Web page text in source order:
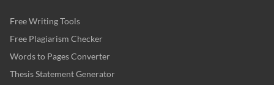
Free Writing Tools
Free Plagiarism Checker
Words to Pages Converter
Thesis Statement Generator